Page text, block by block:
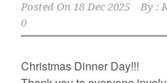
Posted On 18 Dec 2025 By :
0
Christmas Dinner Day!!!